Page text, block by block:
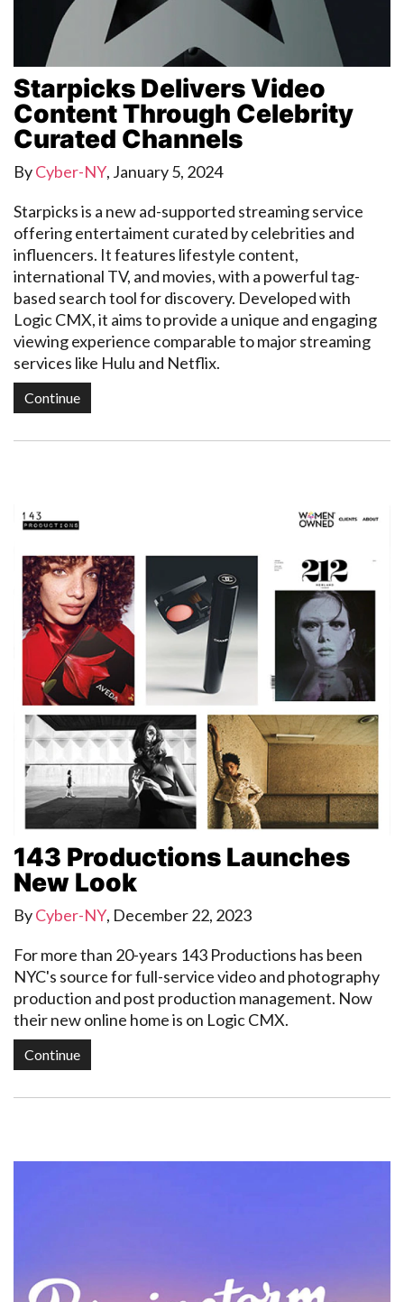
Starpicks Delivers Video
Content Through Celebrity
Curated Channels
ByCyber-NY, January 5, 2024
Starpicks is a new ad-supported streaming service
offering entertaiment curated by celebrities and
influencers. It features lifestyle content,
international TV, and movies, with a powerful tag-
based search tool for discovery. Developed with
Logic CMX, it aims to provide a unique and engaging
viewing experience comparable to major streaming
services like Hulu and Netflix.
Continue
143 Productions Launches
New Look
ByCyber-NY, December 22, 2023
For more than 20-years 143 Productions has been
NYC's source for full-service video and photography
production and post production management. Now
their new online home is on Logic CMX.
Continue